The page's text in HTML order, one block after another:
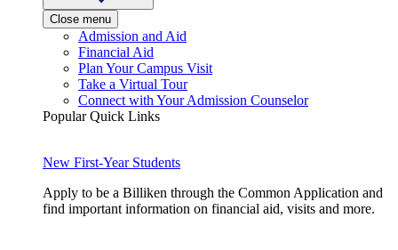
Close menu
Admission and Aid
Financial Aid
Plan Your Campus Visit
Take a Virtual Tour
Connect with Your Admission Counselor
Popular Quick Links
New First-Year Students
Apply to be a Billiken through the Common Application and
find important information on financial aid, visits and more.